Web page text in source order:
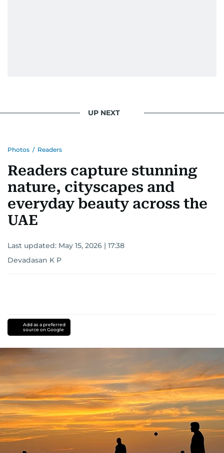
UP NEXT
Photos / Readers
Readers capture stunning
nature, cityscapes and
everyday beauty across the
UAE
Last updated: May 15, 2026 | 17:38
Devadasan K P
Add as a preferred
source on Google